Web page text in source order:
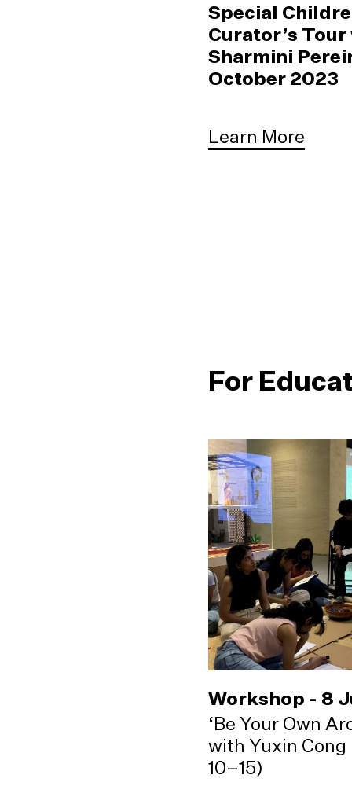
Special
Curator’s
Sharmini
October 2023
Learn More
For
Workshop - 8
‘Be Your Own
with Yuxin Cong
10–15)